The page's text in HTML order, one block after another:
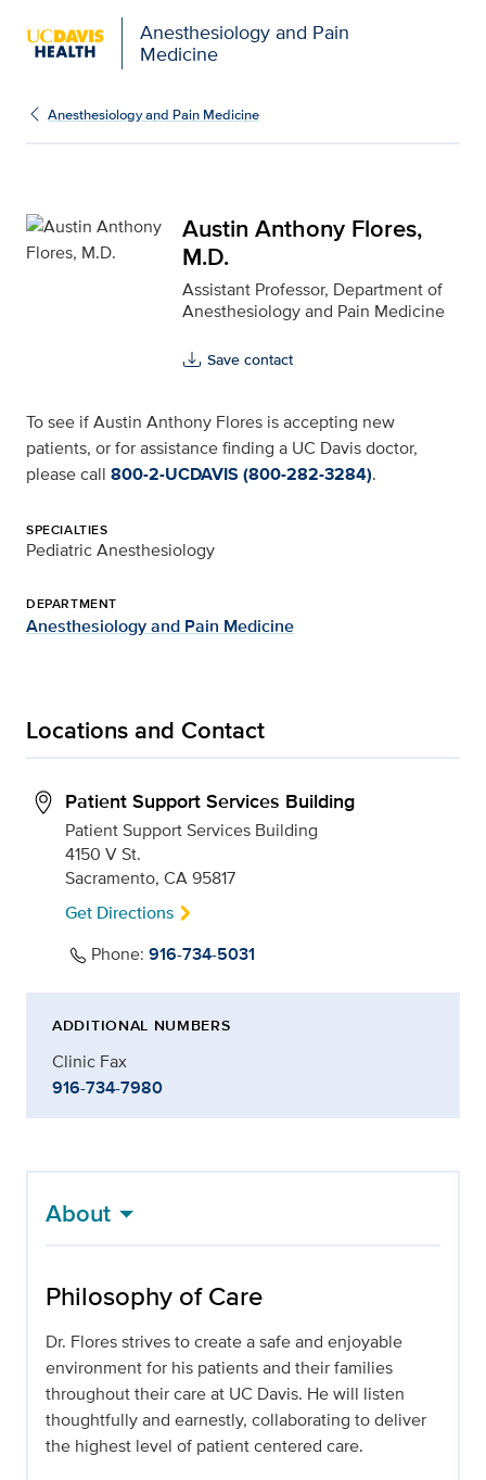
Anesthesiology and Pain
Medicine
Austin Anthony Flores,
Anesthesiology and Pain Medicine
Austin Anthony Flores,
M.D.
Assistant Professor, Department of
Anesthesiology and Pain Medicine
Save contact
To see if Austin Anthony Flores is accepting new
patients, or for assistance finding a UC Davis doctor,
please call 800-2-UCDAVIS (800-282-3284).
SPECIALTIES
Pediatric Anesthesiology
DEPARTMENT
Anesthesiology and Pain Medicine
Locations and Contact
Patient Support Services Building
Patient Support Services Building
4150 V St.
Sacramento, CA 95817
Get Directions
Phone: 916-734-5031
ADDITIONAL NUMBERS
Clinic Fax
916-734-7980
About
Philosophy of Care
Dr. Flores strives to create a safe and enjoyable
environment for his patients and their families
throughout their care at UC Davis. He will listen
thoughtfully and earnestly, collaborating to deliver
the highest level of patient centered care.